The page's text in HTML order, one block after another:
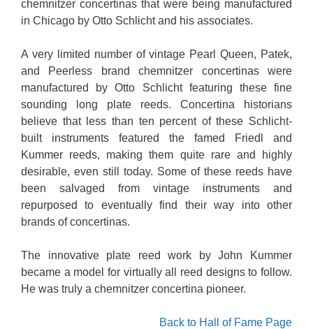
chemnitzer concertinas that were being manufactured
in Chicago by Otto Schlicht and his associates.
A very limited number of vintage Pearl Queen, Patek,
and Peerless brand chemnitzer concertinas were
manufactured by Otto Schlicht featuring these fine
sounding long plate reeds. Concertina historians
believe that less than ten percent of these Schlicht-
built instruments featured the famed Friedl and
Kummer reeds, making them quite rare and highly
desirable, even still today. Some of these reeds have
been salvaged from vintage instruments and
repurposed to eventually find their way into other
brands of concertinas.
The innovative plate reed work by John Kummer
became a model for virtually all reed designs to follow.
He was truly a chemnitzer concertina pioneer.
Back to Hall of Fame Page